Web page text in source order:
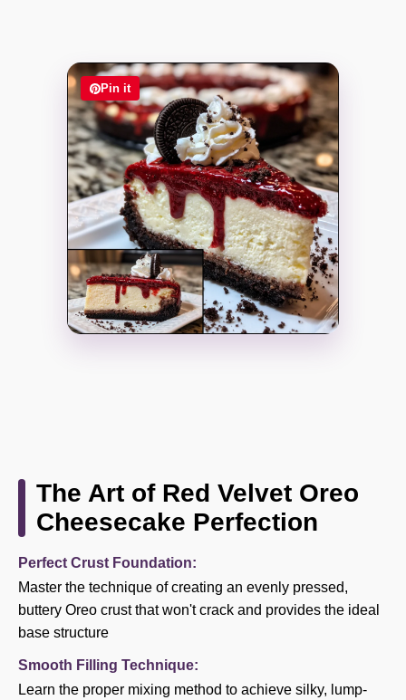
Pin it
The Art of Red Velvet Oreo
Cheesecake Perfection
Perfect Crust Foundation:
Master the technique of creating an evenly pressed,
buttery Oreo crust that won't crack and provides the ideal
base structure
Smooth Filling Technique:
Learn the proper mixing method to achieve silky, lump-